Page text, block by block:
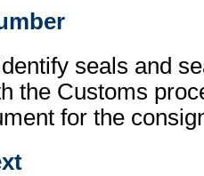
seals and
the Customs
for the